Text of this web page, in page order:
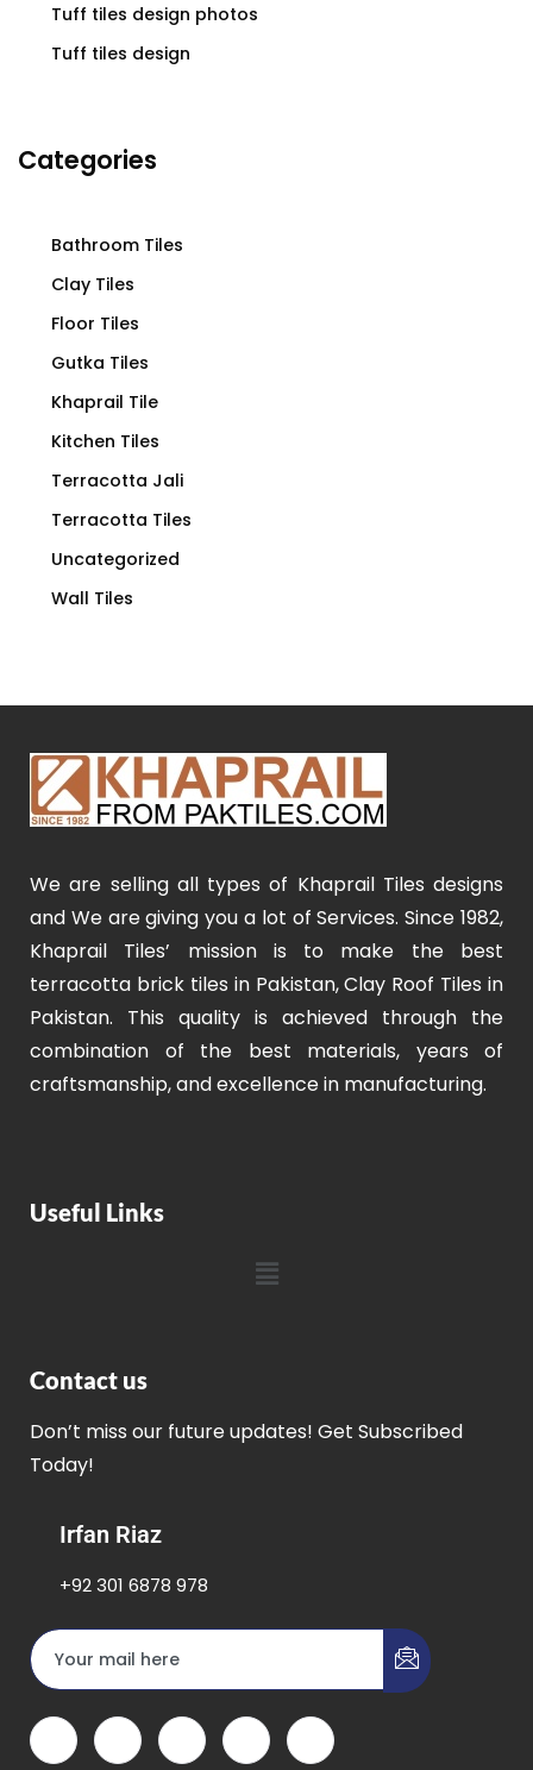
Tuff tiles design photos
Tuff tiles design
Categories
Bathroom Tiles
Clay Tiles
Floor Tiles
Gutka Tiles
Khaprail Tile
Kitchen Tiles
Terracotta Jali
Terracotta Tiles
Uncategorized
Wall Tiles
We are selling all types of Khaprail Tiles designs
and We are giving you a lot of Services. Since 1982,
Khaprail Tiles’ mission is to make the best
terracotta brick tiles in Pakistan, Clay Roof Tiles in
Pakistan. This quality is achieved through the
combination of the best materials, years of
craftsmanship, and excellence in manufacturing.
Useful Links
Contact us
Don’t miss our future updates! Get Subscribed
Today!
Irfan Riaz
+92 301 6878 978